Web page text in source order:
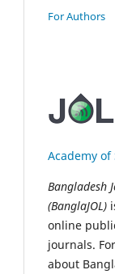
For Authors
Academy of
Bangladesh
(BanglaJOL)
online
journals.
about